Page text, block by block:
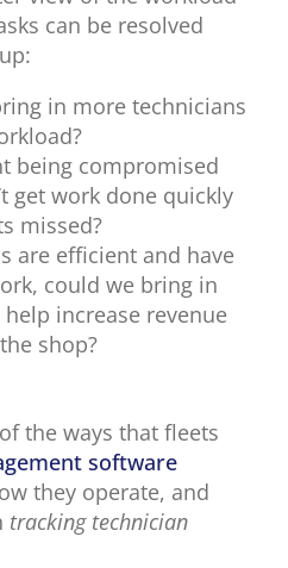
can be resolved
in more technicians
being compromised
get work done quickly
missed?
are efficient and have
could we bring in
increase revenue
shop?
the ways that fleets
software
they operate, and
tracking technician